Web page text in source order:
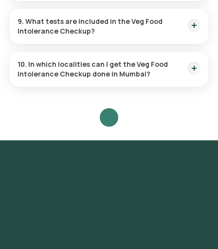
9. What tests are included in the Veg Food
Intolerance Checkup?
10. In which localities can I get the Veg Food
Intolerance Checkup done in Mumbai?
including Colaba, Nariman Point, Marine Drive, Malabar Hill,
Churchgate, Worli, Dadar, Parel, Byculla, Bandra, Andheri,
Juhu, Ghatkopar, Powai, Chembur, Vashi, Belapur, Santacruz,